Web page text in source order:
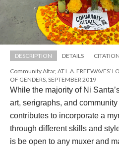
DESCRIPTION DETAILS
Community Altar, AT L.A. FREEWAVES’
OF GENDERS, SEPTEMBER 2019
While the majority of Ni
art, serigraphs, and
contributes to incorporate a
through different skills and
is be open to any muxer and